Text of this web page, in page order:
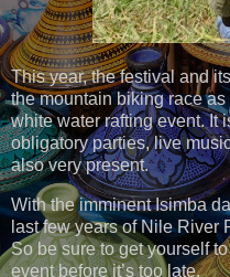
This year, the festival and
the mountain biking race
white water rafting event. It
obligatory parties, live
also very present.
With the imminent Isimba
last few years of Nile River
So be sure to get yourself
event before it’s too late.